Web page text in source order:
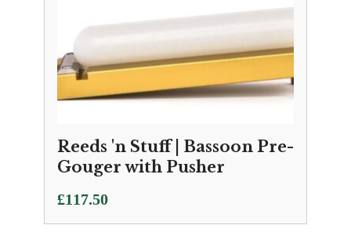
Reeds 'n Stuff | Bassoon Pre-
Gouger with Pusher
£117.50